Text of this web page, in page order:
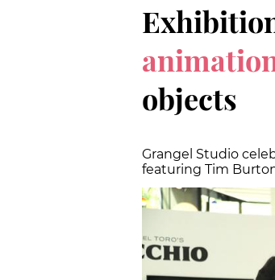
objects
Grangel Studio
featuring Tim